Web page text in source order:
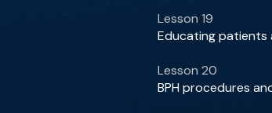
Lesson 19
Educating patients
Lesson 20
BPH procedures